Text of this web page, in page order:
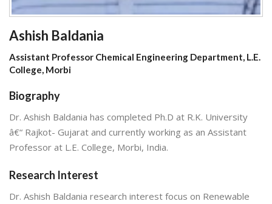
Ashish Baldania
Assistant Professor Chemical Engineering Department, L.E.
College, Morbi
Biography
Dr. Ashish Baldania has completed Ph.D at R.K. University
â€“ Rajkot- Gujarat and currently working as an Assistant
Professor at L.E. College, Morbi, India.
Research Interest
Dr. Ashish Baldania research interest focus on Renewable